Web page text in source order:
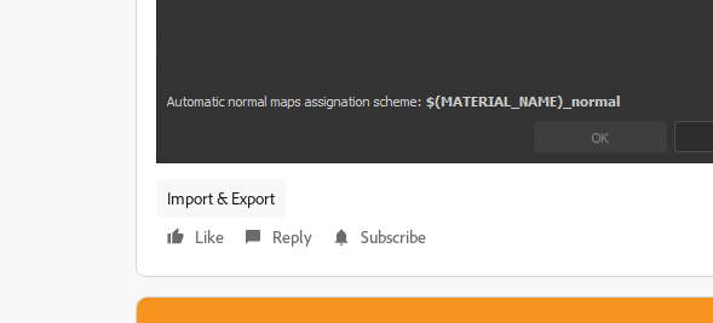
Import & Export
Like
Reply Subscribe